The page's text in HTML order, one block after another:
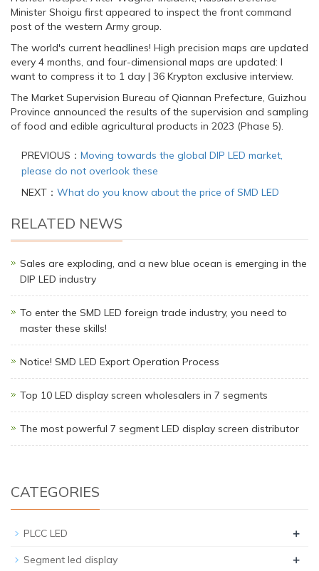
Minister Shoigu first appeared to inspect the front command
post of the western Army group.
The world's current headlines! High precision maps are updated
every 4 months, and four-dimensional maps are updated: I
want to compress it to 1 day | 36 Krypton exclusive interview.
The Market Supervision Bureau of Qiannan Prefecture, Guizhou
Province announced the results of the supervision and sampling
of food and edible agricultural products in 2023 (Phase 5).
PREVIOUS： Moving towards the global DIP LED market,
please do not overlook these
NEXT： What do you know about the price of SMD LED
RELATED NEWS
Sales are exploding, and a new blue ocean is emerging in the
DIP LED industry
To enter the SMD LED foreign trade industry, you need to
master these skills!
Notice! SMD LED Export Operation Process
Top 10 LED display screen wholesalers in 7 segments
The most powerful 7 segment LED display screen distributor
CATEGORIES
PLCC LED +
Segment led display +